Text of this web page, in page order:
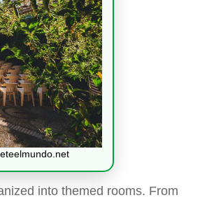
into themed rooms. From